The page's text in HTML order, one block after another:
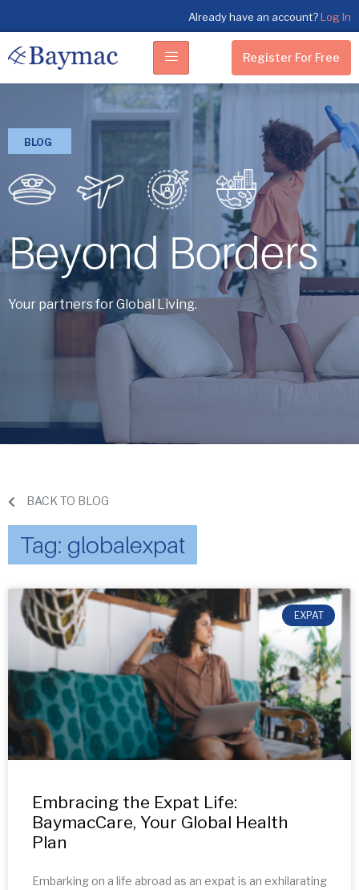
Already have an account?Log In
Register For Free
BLOG
Beyond Borders
Your partners for Global Living.
BACK TO BLOG
Tag: globalexpat
EXPAT
Embracing the Expat Life:
BaymacCare, Your Global Health
Plan
Embarking on a life abroad as an expat is an exhilarating